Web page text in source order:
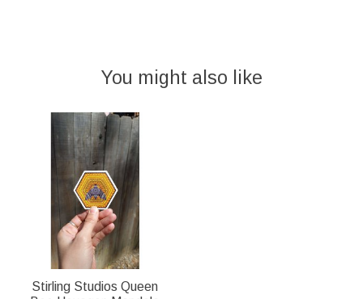
You might also like
Product carousel items
Stirling Studios Queen